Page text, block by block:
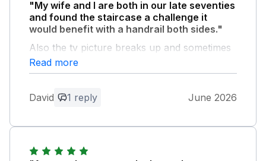
"My wife and I are both in our late seventies
and found the staircase a challenge it
would benefit with a handrail both sides."
Also the tv picture breaks up and sometimes
disappears on ITV 1,as a retired tv engineer I
think the tv is ok and that the aerial is the
should be used.
Hi David, thanks for your advice, we
Read more
David 1 reply June 2026